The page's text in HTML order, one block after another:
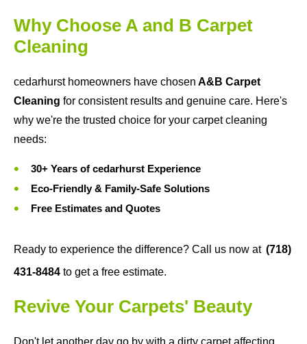
Why Choose A and B Carpet
Cleaning
cedarhurst homeowners have chosen A&B Carpet
Cleaning for consistent results and genuine care. Here's
why we're the trusted choice for your carpet cleaning
needs:
30+ Years of cedarhurst Experience
Eco-Friendly & Family-Safe Solutions
Free Estimates and Quotes
Ready to experience the difference? Call us now at (718)
431-8484 to get a free estimate.
Revive Your Carpets' Beauty
Don't let another day go by with a dirty carpet affecting